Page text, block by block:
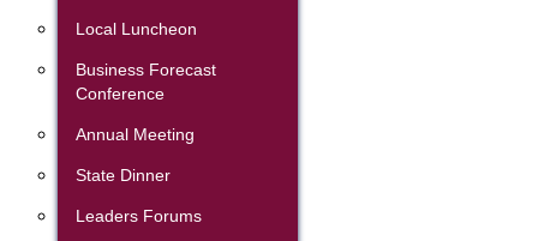
Local Luncheon
Business Forecast
Conference
Annual Meeting
State Dinner
Leaders Forums